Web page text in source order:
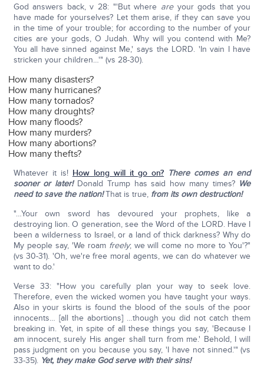
God answers back, v 28: "'But where areyour gods that you
have made for yourselves? Let them arise, if they can save you
in the time of your trouble; for according to the number of your
cities are your gods, O Judah. Why will you contend with Me?
You all have sinned against Me,' says the LORD. 'In vain I have
stricken your children…'" (vs 28-30).
How many disasters?
How many hurricanes?
How many tornados?
How many droughts?
How many floods?
How many murders?
How many abortions?
How many thefts?
Whatever it is! How long will it go on? There comes an end
sooner or later!Donald Trump has said how many times? We
need to save the nation!That is true, from its own destruction!
"…Your own sword has devoured your prophets, like a
destroying lion. O generation, see the Word of the LORD. Have I
been a wilderness to Israel, or a land of thick darkness? Why do
My people say, 'We roam freely; we will come no more to You'?"
(vs 30-31). 'Oh, we're free moral agents, we can do whatever we
want to do.'
Verse 33: "How you carefully plan your way to seek love.
Therefore, even the wicked women you have taught your ways.
Also in your skirts is found the blood of the souls of the poor
innocents… [all the abortions] …though you did not catch them
breaking in. Yet, in spite of all these things you say, 'Because I
am innocent, surely His anger shall turn from me.' Behold, I will
pass judgment on you because you say, 'I have not sinned.'" (vs
33-35). Yet, they make God serve with their sins!